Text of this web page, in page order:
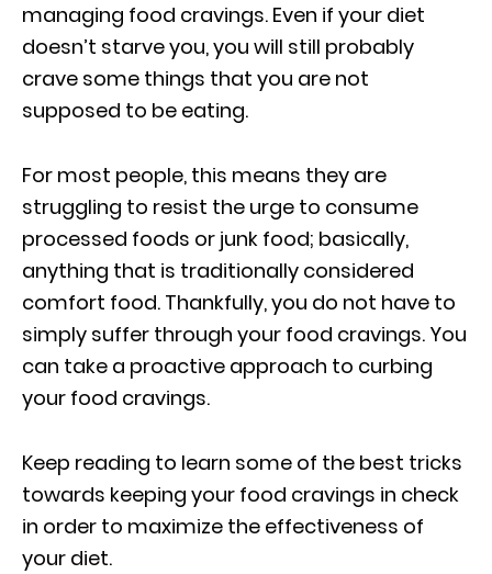
managing food cravings. Even if your diet
doesn’t starve you, you will still probably
crave some things that you are not
supposed to be eating.
For most people, this means they are
struggling to resist the urge to consume
processed foods or junk food; basically,
anything that is traditionally considered
comfort food. Thankfully, you do not have to
simply suffer through your food cravings. You
can take a proactive approach to curbing
your food cravings.
Keep reading to learn some of the best tricks
towards keeping your food cravings in check
in order to maximize the effectiveness of
your diet.